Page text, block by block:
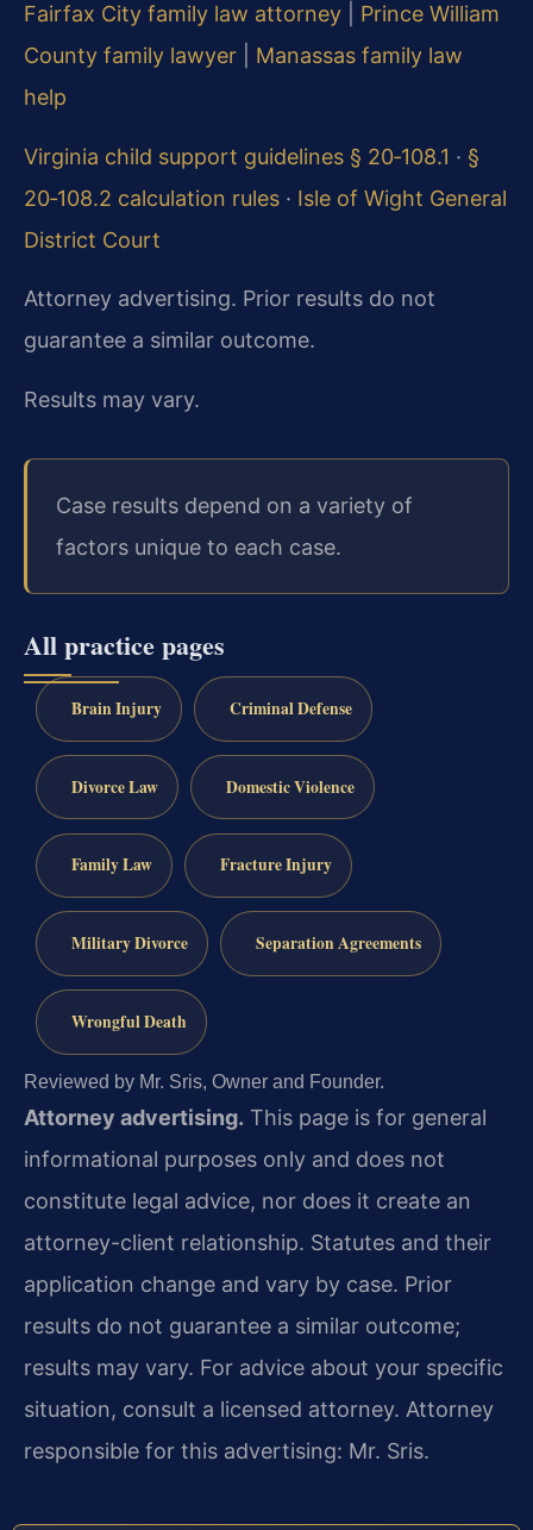
Fairfax City family law attorney
Prince William
County family lawyer
Manassas family law
help
Virginia child support guidelines § 20‑108.1 · §
20‑108.2 calculation rules · Isle of Wight General
District Court
Attorney advertising. Prior results do not
guarantee a similar outcome.
Results may vary.
Case results depend on a variety of
factors unique to each case.
All practice pages
Brain Injury Criminal Defense
Divorce Law Domestic Violence
Family Law Fracture Injury
Military Divorce Separation Agreements
Wrongful Death
Reviewed by Mr. Sris, Owner and Founder.
Attorney advertising. This page is for general
informational purposes only and does not
constitute legal advice, nor does it create an
attorney-client relationship. Statutes and their
application change and vary by case. Prior
results do not guarantee a similar outcome;
results may vary. For advice about your specific
situation, consult a licensed attorney. Attorney
responsible for this advertising: Mr. Sris.